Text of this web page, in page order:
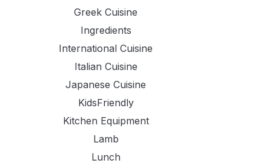
Greek Cuisine
Ingredients
International Cuisine
Italian Cuisine
Japanese Cuisine
KidsFriendly
Kitchen Equipment
Lamb
Lunch